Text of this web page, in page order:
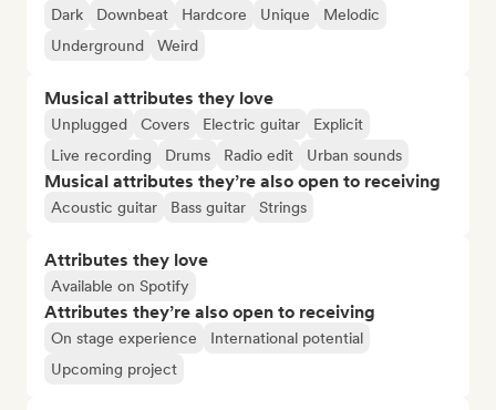
Dark Downbeat Hardcore Unique
Melodic
Underground
Weird
Musical attributes they love
Unplugged Covers Electric guitar
Explicit
Live recording
Drums Radio edit Urban sounds
Musical attributes they’re also open to receiving
Acoustic guitar Bass guitar Strings
Attributes they love
Available on Spotify
Attributes they’re also open to receiving
On stage experience
International potential
Upcoming project